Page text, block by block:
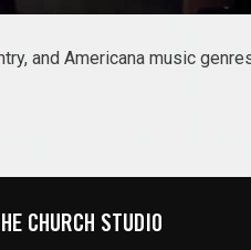
and Americana music
THE CHURCH STUDIO